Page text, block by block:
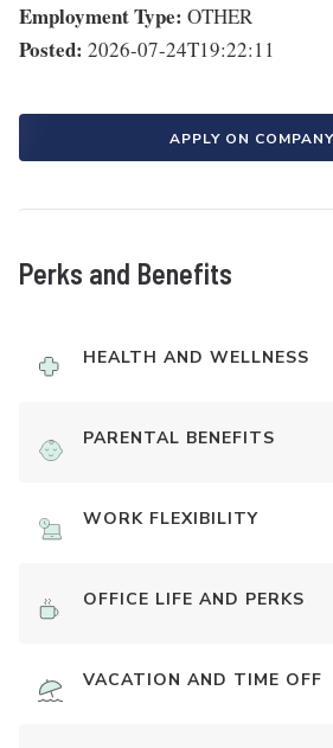
Employment Type: OTHER
Posted: 2026-07-24T19:22:11
APPLY ON
Perks and Benefits
HEALTH AND WELLNESS
PARENTAL BENEFITS
WORK FLEXIBILITY
OFFICE LIFE AND PERKS
VACATION AND TIME OFF